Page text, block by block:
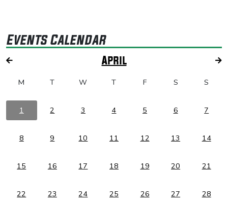
Events Calendar
April
M T W T F S S
1 2 3 4 5 6 7
8 9 10 11 12 13 14
15 16 17 18 19 20 21
22 23 24 25 26 27 28